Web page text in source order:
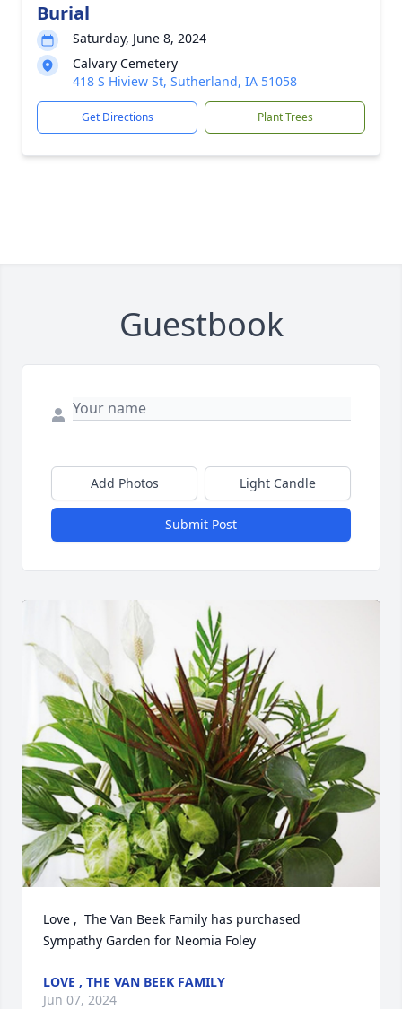
Burial
Saturday, June 8, 2024
Calvary Cemetery
418 S Hiview St, Sutherland, IA 51058
Get Directions Plant Trees
Guestbook
Add Photos Light Candle
Submit Post
Love ,  The Van Beek Family has purchased
Sympathy Garden for Neomia Foley
LOVE , THE VAN BEEK FAMILY
Jun 07, 2024